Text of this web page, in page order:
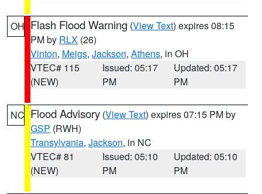
OH Flash Flood Warning (View Text) expires 08:15
PM by RLX (26)
Vinton, Meigs, Jackson, Athens, in OH
VTEC# 115
(NEW)
Issued: 05:17
PM
Updated: 05:17
PM
NC Flood Advisory (View Text) expires 07:15 PM by
GSP (RWH)
Transylvania, Jackson, in NC
VTEC# 81
(NEW)
Issued: 05:10
PM
Updated: 05:10
PM